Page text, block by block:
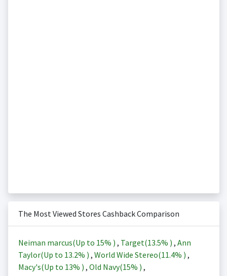
The Most Viewed Stores Cashback Comparison
Neiman marcus(Up to 15% ) , Target(13.5% ) , Ann
Taylor(Up to 13.2% ) , World Wide Stereo(11.4% ) ,
Macy's(Up to 13% ) , Old Navy(15% ) ,